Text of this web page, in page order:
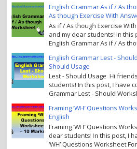
English Grammar As if / As
As though Exercise With
As if / As though Exercise
and my dear students! In this
English Grammar As if / As
English Grammar Lest -
Should Usage
Lest - Should Usage Hi
students! In this post, I have
Grammar Lest - Should
Framing ‘WH’ Questions
English
Framing ‘WH’ Questions
dear students! In this post, I
‘WH’ Questions Worksheet